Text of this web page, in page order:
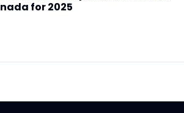
for 2025